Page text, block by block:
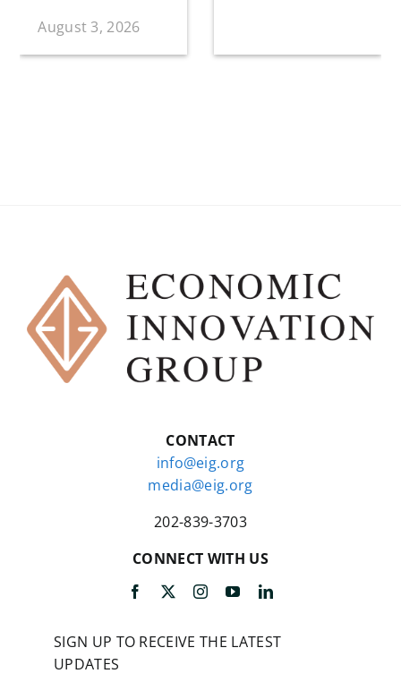
August 3, 2026
CONTACT
info@eig.org
media@eig.org
202-839-3703
CONNECT WITH US
SIGN UP TO RECEIVE THE LATEST
UPDATES